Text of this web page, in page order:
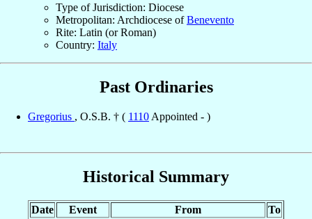
Type of Jurisdiction: Diocese
Metropolitan: Archdiocese ofBenevento
Rite: Latin (or Roman)
Country: Italy
Past Ordinaries
Gregorius , O.S.B. † ( 1110 Appointed - )
Historical Summary
Date Event From
To